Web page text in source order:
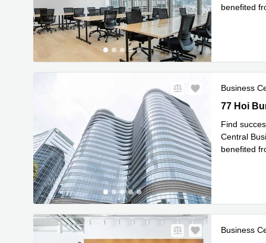
benefited
Business
77 Hoi
77 Hoi
Find
Central
benefited
Business